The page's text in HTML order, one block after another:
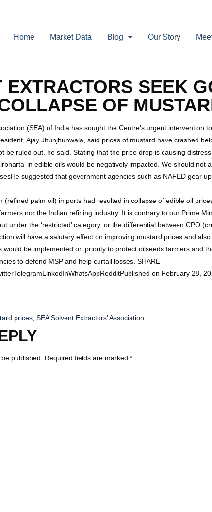
Home Market Data Blog Our Story
EXTRACTORS SEEK
OF
(SEA) of India has sought the Centre’s urgent
Ajay Jhunjhunwala, said prices of mustard have crashed
be ruled out, he said. Stating that the price drop is causing
in edible oils would be negatively impacted. We should
suggested that government agencies such as NAFED gear
(refined palm oil) imports had resulted in collapse of edible oil
nor the Indian refining industry. It is contrary to our Prime
under the ‘restricted’ category, or the differential between CPO
will have a salutary effect on improving mustard prices and
would be implemented on priority to protect oilseeds farmers and
to defend MSP and help curtail losses. SHARE
on February 28,
prices, SEA Solvent Extractors’ Association
published. Required fields are marked *